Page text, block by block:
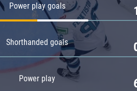
Power play goals
Shorthanded goals
Power play